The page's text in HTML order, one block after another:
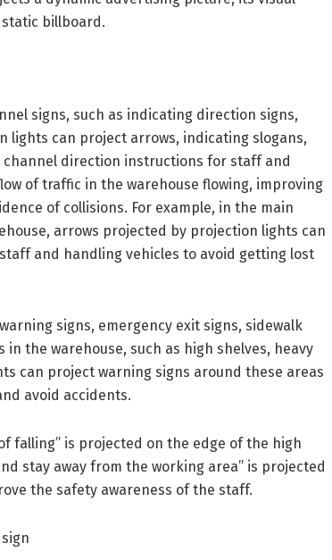
billboard.
signs, such as indicating direction signs,
lights can project arrows, indicating slogans,
direction instructions for staff and
of traffic in the warehouse flowing, improving
of collisions. For example, in the main
arrows projected by projection lights can
and handling vehicles to avoid getting lost
signs, emergency exit signs, sidewalk
the warehouse, such as high shelves, heavy
can project warning signs around these areas
avoid accidents.
falling” is projected on the edge of the high
stay away from the working area” is projected
the safety awareness of the staff.